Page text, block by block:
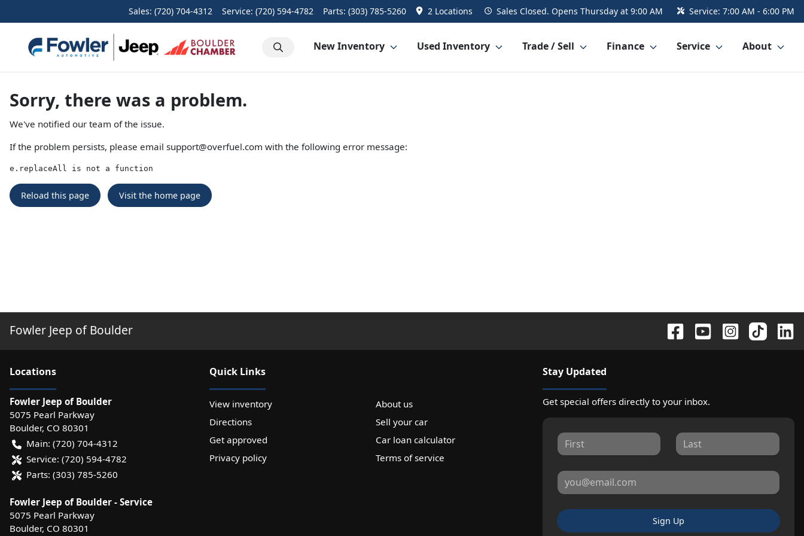
Sales: (720) 704-4312 Service: (720) 594-4782 Parts: (303) 785-5260 2 Locations Sales Closed. Opens Thursday at 9:00 AM Service: 7:00 AM - 6:00 PM
New Inventory Used Inventory Trade / Sell Finance Service About
Sorry, there was a problem.
We've notified our team of the issue.
If the problem persists, please email support@overfuel.com with the following error message:
e.replaceAll is not a function
Reload this page Visit the home page
Fowler Jeep of Boulder
Locations
Fowler Jeep of Boulder
5075 Pearl Parkway
Boulder, CO 80301
Main: (720) 704-4312
Service: (720) 594-4782
Parts: (303) 785-5260
Fowler Jeep of Boulder - Service
5075 Pearl Parkway
Boulder, CO 80301
Quick Links
View inventory
About us
Directions
Sell your car
Get approved
Car loan calculator
Privacy policy
Terms of service
Stay Updated
Get special offers directly to your inbox.
Sign Up